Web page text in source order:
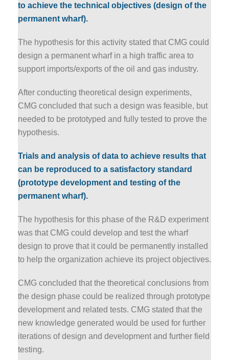
to achieve the technical objectives (design of the
permanent wharf).
The hypothesis for this activity stated that CMG could
design a permanent wharf in a high traffic area to
support imports/exports of the oil and gas industry.
After conducting theoretical design experiments,
CMG concluded that such a design was feasible, but
needed to be prototyped and fully tested to prove the
hypothesis.
Trials and analysis of data to achieve results that
can be reproduced to a satisfactory standard
(prototype development and testing of the
permanent wharf).
The hypothesis for this phase of the R&D experiment
was that CMG could develop and test the wharf
design to prove that it could be permanently installed
to help the organization achieve its project objectives.
CMG concluded that the theoretical conclusions from
the design phase could be realized through prototype
development and related tests. CMG stated that the
new knowledge generated would be used for further
iterations of design and development and further field
testing.